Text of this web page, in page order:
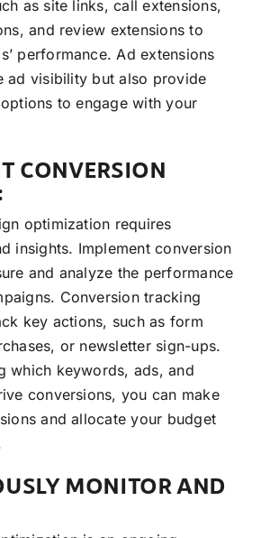
as site links, call extensions,
and review extensions to
performance. Ad extensions
ad visibility but also provide
to engage with your
CONVERSION
optimization requires
insights. Implement conversion
and analyze the performance
Conversion tracking
key actions, such as form
or newsletter sign-ups.
which keywords, ads, and
conversions, you can make
and allocate your budget
MONITOR AND